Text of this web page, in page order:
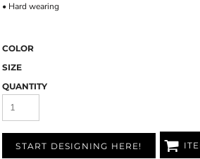
• Hard wearing
COLOR
SIZE
QUANTITY
START DESIGNING HERE!